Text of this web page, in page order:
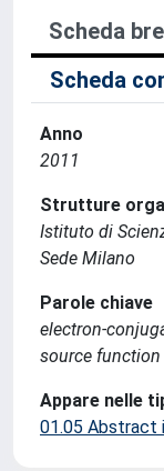
Scheda
Scheda
Anno
2011
Strutture
Istituto di
Sede Milano
Parole chiave
electron-
source function
Appare nelle
01.05 Abstract